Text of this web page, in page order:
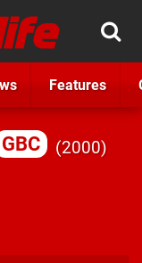
Features
GBC 2000